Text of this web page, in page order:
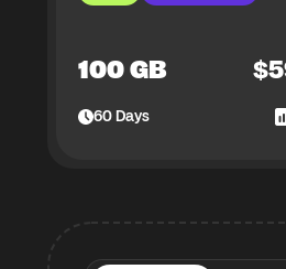
100 GB $
60Days